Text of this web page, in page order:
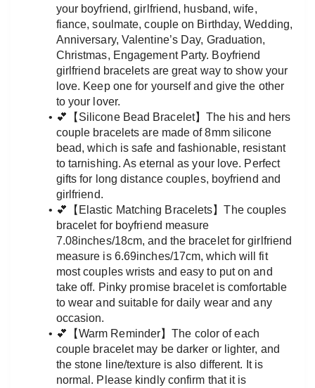
your boyfriend, girlfriend, husband, wife,
fiance, soulmate, couple on Birthday, Wedding,
Anniversary, Valentine’s Day, Graduation,
Christmas, Engagement Party. Boyfriend
girlfriend bracelets are great way to show your
love. Keep one for yourself and give the other
to your lover.
💕【Silicone Bead Bracelet】The his and hers
couple bracelets are made of 8mm silicone
bead, which is safe and fashionable, resistant
to tarnishing. As eternal as your love. Perfect
gifts for long distance couples, boyfriend and
girlfriend.
💕【Elastic Matching Bracelets】The couples
bracelet for boyfriend measure
7.08inches/18cm, and the bracelet for girlfriend
measure is 6.69inches/17cm, which will fit
most couples wrists and easy to put on and
take off. Pinky promise bracelet is comfortable
to wear and suitable for daily wear and any
occasion.
💕【Warm Reminder】The color of each
couple bracelet may be darker or lighter, and
the stone line/texture is also different. It is
normal. Please kindly confirm that it is